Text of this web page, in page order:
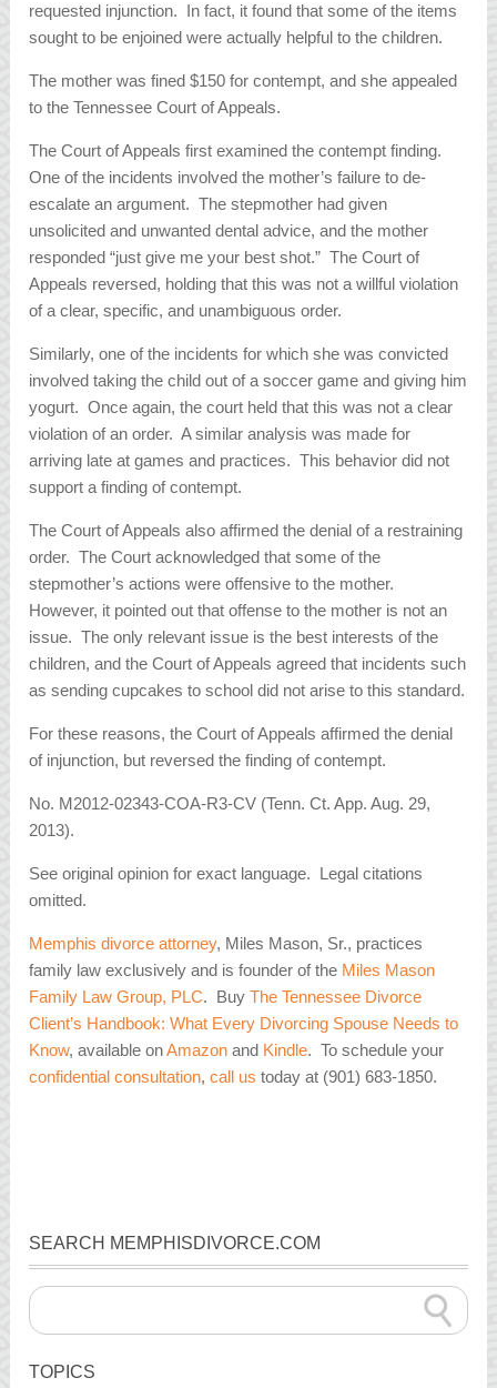
requested injunction. In fact, it found that some of the items
sought to be enjoined were actually helpful to the children.
The mother was fined $150 for contempt, and she appealed
to the Tennessee Court of Appeals.
The Court of Appeals first examined the contempt finding.
One of the incidents involved the mother’s failure to de-
escalate an argument. The stepmother had given
unsolicited and unwanted dental advice, and the mother
responded “just give me your best shot.” The Court of
Appeals reversed, holding that this was not a willful violation
of a clear, specific, and unambiguous order.
Similarly, one of the incidents for which she was convicted
involved taking the child out of a soccer game and giving him
yogurt. Once again, the court held that this was not a clear
violation of an order. A similar analysis was made for
arriving late at games and practices. This behavior did not
support a finding of contempt.
The Court of Appeals also affirmed the denial of a restraining
order. The Court acknowledged that some of the
stepmother’s actions were offensive to the mother.
However, it pointed out that offense to the mother is not an
issue. The only relevant issue is the best interests of the
children, and the Court of Appeals agreed that incidents such
as sending cupcakes to school did not arise to this standard.
For these reasons, the Court of Appeals affirmed the denial
of injunction, but reversed the finding of contempt.
No. M2012-02343-COA-R3-CV (Tenn. Ct. App. Aug. 29,
2013).
See original opinion for exact language. Legal citations
omitted.
Memphis divorce attorney, Miles Mason, Sr., practices
family law exclusively and is founder of the Miles Mason
Family Law Group, PLC. BuyThe Tennessee Divorce
Client’s Handbook: What Every Divorcing Spouse Needs to
Know, available onAmazon and Kindle. To schedule your
confidential consultation,call us today at (901) 683-1850.
SEARCH MEMPHISDIVORCE.COM
TOPICS